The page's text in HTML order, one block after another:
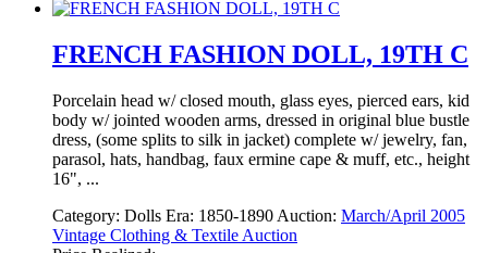
FRENCH FASHION DOLL, 19TH C
Porcelain head w/ closed mouth, glass eyes, pierced ears, kid
body w/ jointed wooden arms, dressed in original blue bustle
dress, (some splits to silk in jacket) complete w/ jewelry, fan,
parasol, hats, handbag, faux ermine cape & muff, etc., height
16", ...
Category: Dolls Era: 1850-1890 Auction: March/April 2005
Vintage Clothing & Textile Auction